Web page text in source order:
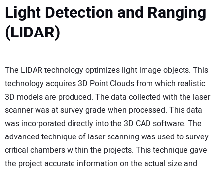
Light Detection and Ranging
(LIDAR)
The LIDAR technology optimizes light image objects. This
technology acquires 3D Point Clouds from which realistic
3D models are produced. The data collected with the laser
scanner was at survey grade when processed. This data
was incorporated directly into the 3D CAD software. The
advanced technique of laser scanning was used to survey
critical chambers within the projects. This technique gave
the project accurate information on the actual size and